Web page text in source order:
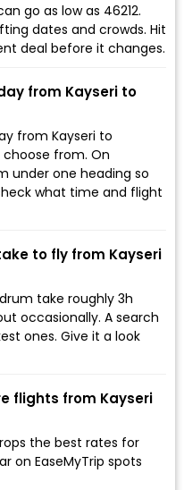
go as low as ₹46212.
dates and crowds. Hit
deal before it changes.
from Kayseri to
from Kayseri to
from. On
under one heading so
what time and flight
to fly from Kayseri
take roughly 3h
occasionally. A search
ones. Give it a look
flights from Kayseri
the best rates for
on EaseMyTrip spots